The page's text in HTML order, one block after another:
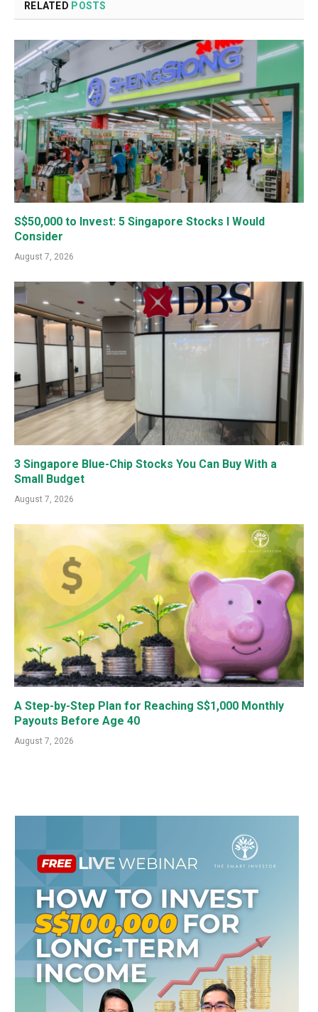
RELATED POSTS
S$50,000 to Invest: 5 Singapore Stocks I Would
Consider
August 7, 2026
3 Singapore Blue-Chip Stocks You Can Buy With a
Small Budget
August 7, 2026
A Step-by-Step Plan for Reaching S$1,000 Monthly
Payouts Before Age 40
August 7, 2026